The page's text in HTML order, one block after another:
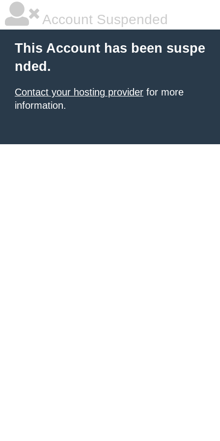
Account Suspended
This Account has been suspe
nded.
Contact your hosting provider for more
information.